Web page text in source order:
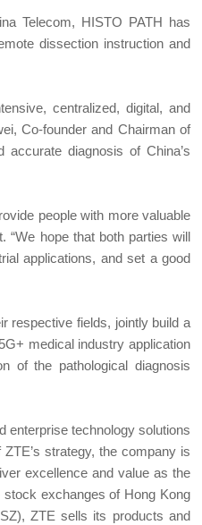
Telecom, HISTO PATH has
dissection instruction and
centralized, digital, and
Co-founder and Chairman of
accurate diagnosis of China’s
people with more valuable
hope that both parties will
applications, and set a good
respective fields, jointly build a
medical industry application
of the pathological diagnosis
enterprise technology solutions
strategy, the company is
excellence and value as the
exchanges of Hong Kong
ZTE sells its products and